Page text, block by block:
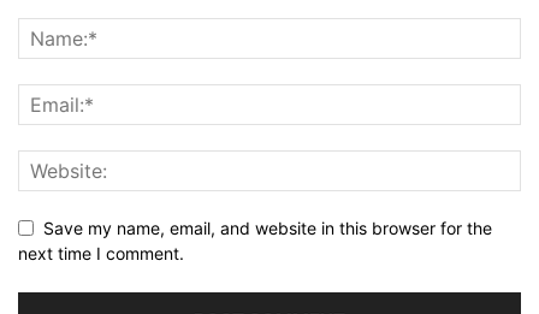
Save my name, email, and website in this browser for the
next time I comment.